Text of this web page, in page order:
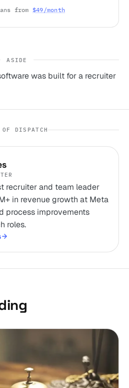
from $49/month
ASIDE
was built for a recruiter
OF DISPATCH
recruiter and team leader
in revenue growth at Meta
process improvements
roles.